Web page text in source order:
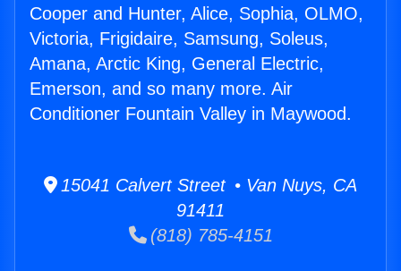
Cooper and Hunter, Alice, Sophia, OLMO,
Victoria, Frigidaire, Samsung, Soleus,
Amana, Arctic King, General Electric,
Emerson, and so many more. Air
Conditioner Fountain Valley in Maywood.
15041 Calvert Street • Van Nuys, CA
91411
(818) 785-4151